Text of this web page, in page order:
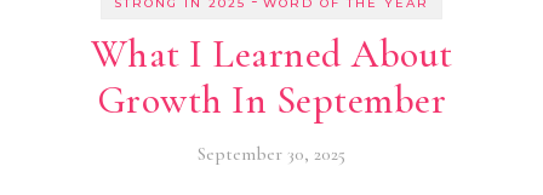
What I Learned About
Growth In September
September 30, 2025